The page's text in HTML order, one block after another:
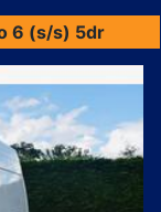
6 (s/s) 5dr